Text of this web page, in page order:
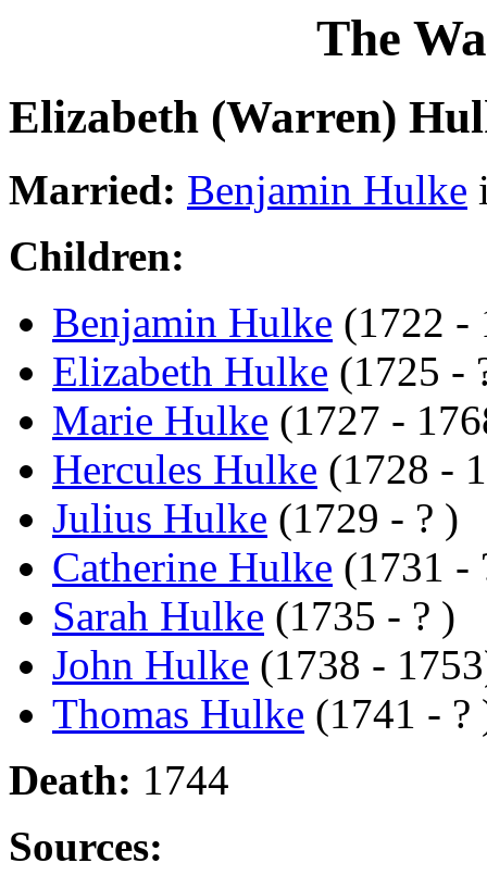
The
Elizabeth (Warren)
Married: Benjamin Hulke
Children:
Benjamin Hulke (1722 -
Elizabeth Hulke (1725 -
Marie Hulke (1727 -
Hercules Hulke (1728 -
Julius Hulke (1729 - ? )
Catherine Hulke (1731 -
Sarah Hulke (1735 - ? )
John Hulke (1738 -
Thomas Hulke (1741 - ?
Death: 1744
Sources: